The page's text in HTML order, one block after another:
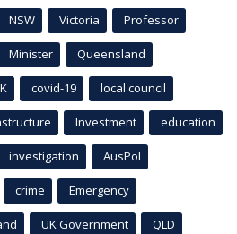
NSW Victoria Professor
Minister Queensland
covid-19 local council
Investment education
investigation AusPol
crime Emergency
UK Government QLD